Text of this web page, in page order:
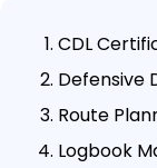
CDL
Defensive
Route
Logbook